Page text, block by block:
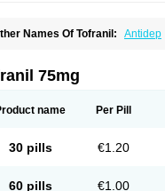
Names Of Tofranil: Antidep
75mg
name Per Pill
30 pills €1.20
60 pills €1.00